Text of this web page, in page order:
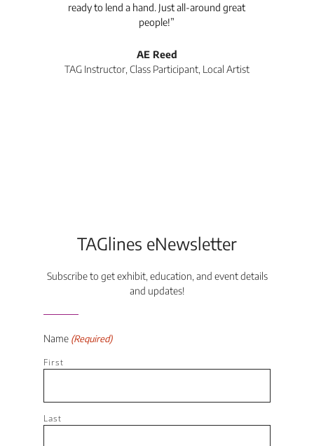
ready to lend a hand. Just all-around great
people!”
AE Reed
TAG Instructor, Class Participant, Local Artist
TAGlines eNewsletter
Subscribe to get exhibit, education, and event details
and updates!
Name (Required)
First
Last